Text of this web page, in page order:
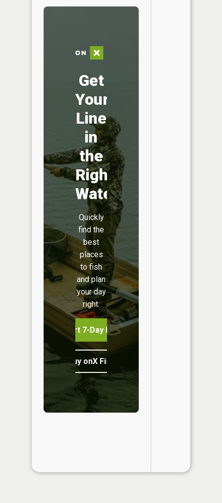
Get
Your
Line
in
the
Right
Water
Quickly
find the
best
places
to fish
and plan
your day
right.
Start 7-Day Free Trial
Buy onX Fish Midwest